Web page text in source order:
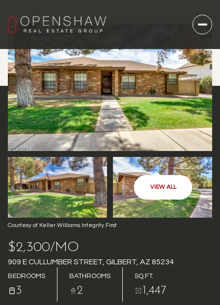
VIEW ALL
Courtesy of Keller Williams Integrity First
$2,300/MO
909 E CULLUMBER STREET, GILBERT, AZ 85234
BEDROOMS
3
BATHROOMS
2
SQ.FT.
1,447
SUNDAY
09
AUG
10